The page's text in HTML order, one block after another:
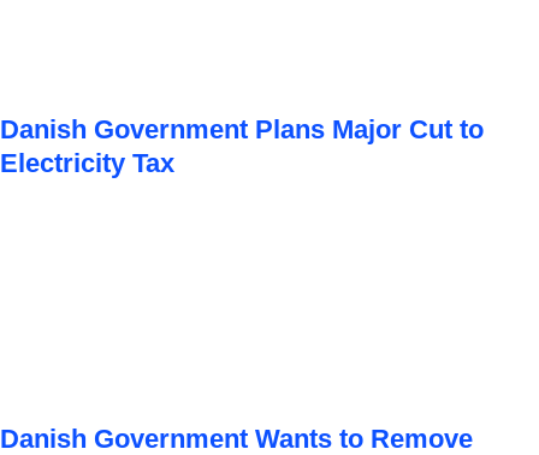
Danish Government Plans Major Cut to
Electricity Tax
Danish Government Wants to Remove